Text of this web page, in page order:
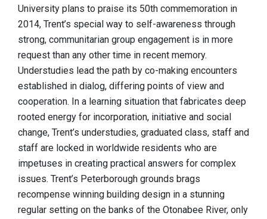
University plans to praise its 50th commemoration in
2014, Trent’s special way to self-awareness through
strong, communitarian group engagement is in more
request than any other time in recent memory.
Understudies lead the path by co-making encounters
established in dialog, differing points of view and
cooperation. In a learning situation that fabricates deep
rooted energy for incorporation, initiative and social
change, Trent’s understudies, graduated class, staff and
staff are locked in worldwide residents who are
impetuses in creating practical answers for complex
issues. Trent’s Peterborough grounds brags
recompense winning building design in a stunning
regular setting on the banks of the Otonabee River, only